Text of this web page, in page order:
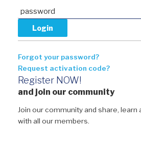
Forgot your password?
Request activation code?
Register NOW!
and join our community
Join our community and share,
with all our members.